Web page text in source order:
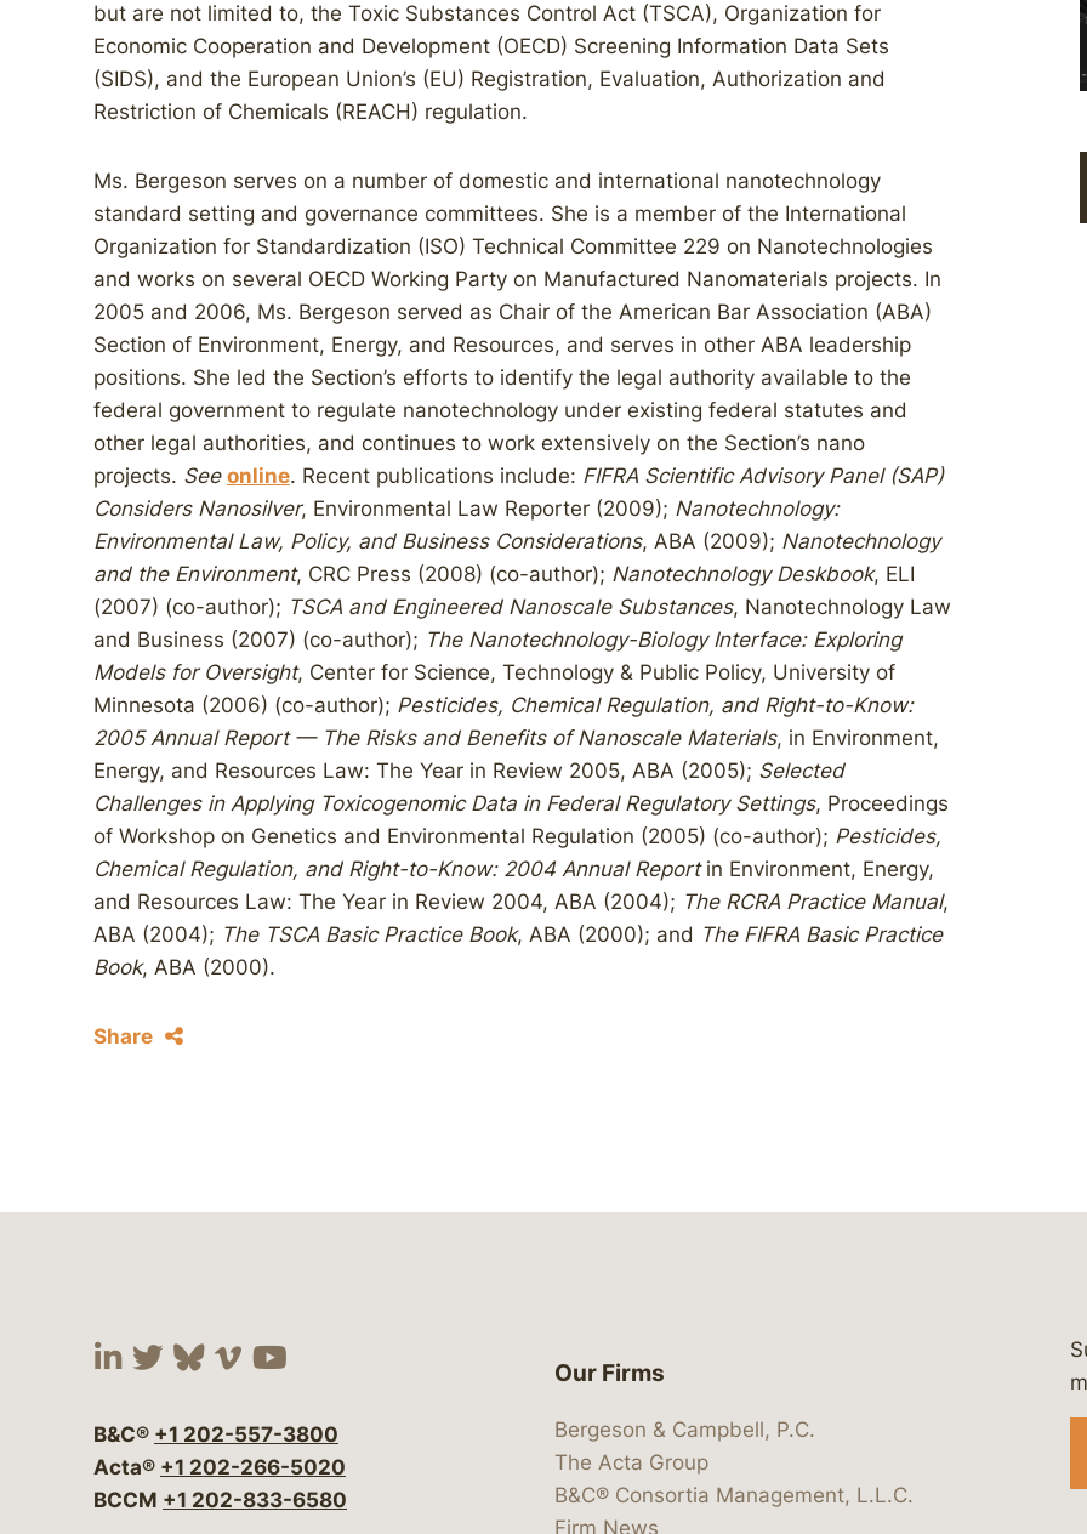
but are not limited to, the Toxic Substances Control Act (TSCA), Organization for
Economic Cooperation and Development (OECD) Screening Information Data Sets
(SIDS), and the European Union’s (EU) Registration, Evaluation, Authorization and
Restriction of Chemicals (REACH) regulation.
Ms. Bergeson serves on a number of domestic and international nanotechnology
standard setting and governance committees. She is a member of the International
Organization for Standardization (ISO) Technical Committee 229 on Nanotechnologies
and works on several OECD Working Party on Manufactured Nanomaterials projects. In
2005 and 2006, Ms. Bergeson served as Chair of the American Bar Association (ABA)
Section of Environment, Energy, and Resources, and serves in other ABA leadership
positions. She led the Section’s efforts to identify the legal authority available to the
federal government to regulate nanotechnology under existing federal statutes and
other legal authorities, and continues to work extensively on the Section’s nano
projects. See online. Recent publications include: FIFRA Scientific Advisory Panel (SAP)
Considers Nanosilver, Environmental Law Reporter (2009); Nanotechnology:
Environmental Law, Policy, and Business Considerations, ABA (2009); Nanotechnology
and the Environment, CRC Press (2008) (co-author); Nanotechnology Deskbook, ELI
(2007) (co-author); TSCA and Engineered Nanoscale Substances, Nanotechnology Law
and Business (2007) (co-author); The Nanotechnology-Biology Interface: Exploring
Models for Oversight, Center for Science, Technology & Public Policy, University of
Minnesota (2006) (co-author); Pesticides, Chemical Regulation, and Right-to-Know:
2005 Annual Report — The Risks and Benefits of Nanoscale Materials, in Environment,
Energy, and Resources Law: The Year in Review 2005, ABA (2005); Selected
Challenges in Applying Toxicogenomic Data in Federal Regulatory Settings, Proceedings
of Workshop on Genetics and Environmental Regulation (2005) (co-author); Pesticides,
Chemical Regulation, and Right-to-Know: 2004 Annual Reportin Environment, Energy,
and Resources Law: The Year in Review 2004, ABA (2004); The RCRA Practice Manual,
ABA (2004); The TSCA Basic Practice Book, ABA (2000); and The FIFRA Basic Practice
Book, ABA (2000).
Share
Visit our social media at: https://www.linkedin.com/company/
Visit our social media at: https://x.com/lawbc
Visit our social media at: https://bsky.app/profile/
Visit our social media at: https://vimeo.com/showcase/
Visit our social media at: https://www.youtube.com/
B&C® +1 202-557-3800
Acta® +1 202-266-5020
BCCM +1 202-833-6580
Our Firms
Bergeson & Campbell, P.C.
The Acta Group
B&C® Consortia Management, L.L.C.
Firm News